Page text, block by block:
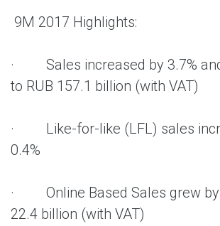
9M 2017 Highlights:
· Sales increased by 3.7%
to RUB 157.1 billion (with VAT)
· Like-for-like (LFL) sales
0.4%
· Online Based Sales grew by
22.4 billion (with VAT)